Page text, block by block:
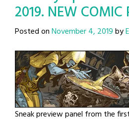
2019. NEW COMIC
Posted onNovember 4, 2019by
Sneak preview panel from the